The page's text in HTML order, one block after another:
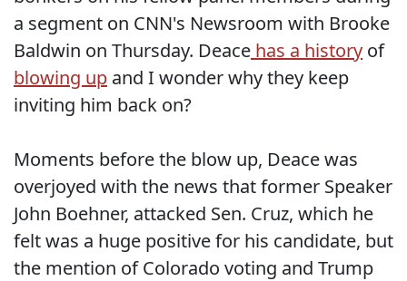
a segment on CNN's Newsroom with Brooke
Baldwin on Thursday. Deace has a history of
blowing up and I wonder why they keep
inviting him back on?
Moments before the blow up, Deace was
overjoyed with the news that former Speaker
John Boehner, attacked Sen. Cruz, which he
felt was a huge positive for his candidate, but
the mention of Colorado voting and Trump